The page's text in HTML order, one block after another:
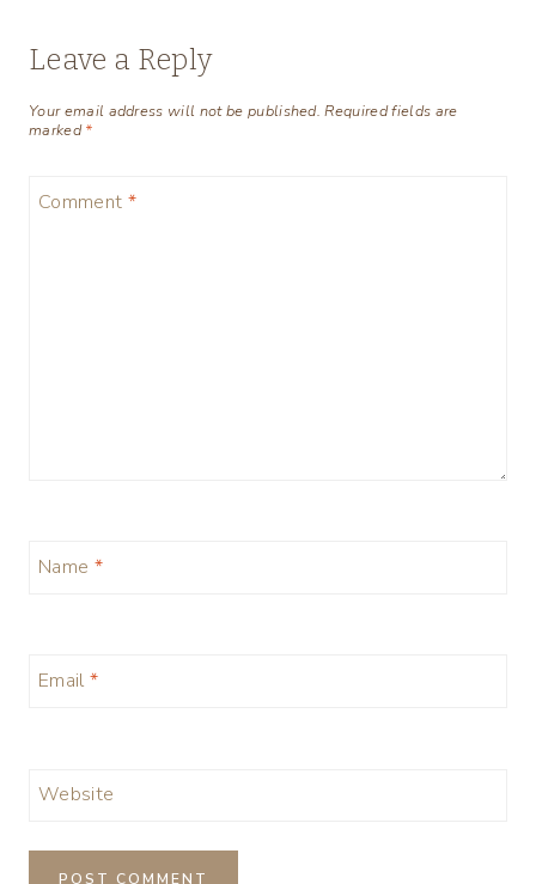
Leave a Reply
Your email address will not be published. Required fields are
marked*
Comment *
Name *
Email *
Website